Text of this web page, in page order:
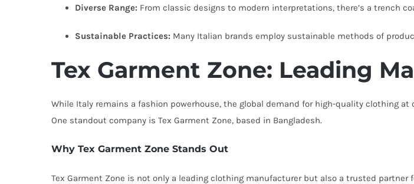
Diverse Range: From classic designs to modern interpretations, there’s a trench
Sustainable Practices: Many Italian brands employ sustainable methods of
Tex Garment Zone: Leading
While Italy remains a fashion powerhouse, the global demand for high-quality clothing
One standout company is Tex Garment Zone, based in Bangladesh.
Why Tex Garment Zone Stands Out
Tex Garment Zone is not only a leading clothing manufacturer but also a trusted